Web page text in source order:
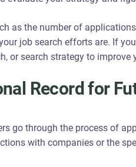
as the number of
job search efforts are. If
or search strategy to improve
Record for
go through the process of
with companies or the